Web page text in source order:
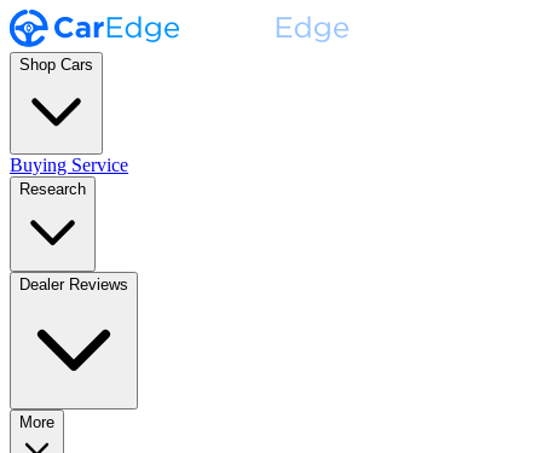
Shop Cars
Buying Service
Research
Dealer Reviews
More